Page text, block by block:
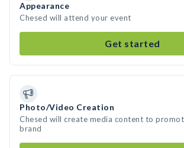
Appearance
Chesed will attend your event
Get started
Photo/Video Creation
Chesed will create media content to
brand